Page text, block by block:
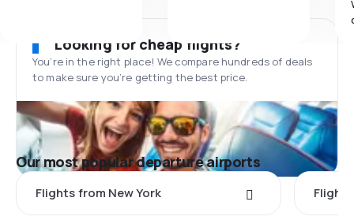
Looking for cheap flights?
You’re in the right place! We compare hundreds of deals
to make sure you’re getting the best price.
Our most popular departure airports
Flights from New York